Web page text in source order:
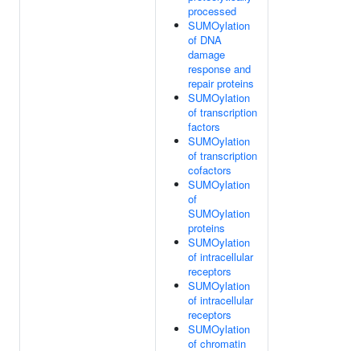
processed
SUMOylation
of DNA
damage
response and
repair proteins
SUMOylation
of transcription
factors
SUMOylation
of transcription
cofactors
SUMOylation
of
SUMOylation
proteins
SUMOylation
of intracellular
receptors
SUMOylation
of intracellular
receptors
SUMOylation
of chromatin